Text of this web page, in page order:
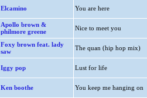
Elcamino You are here
Apollo brown &
philmore greene
Nice to meet you
Foxy brown feat. lady
saw
The quan (hip hop mix)
Iggy pop Lust for life
Ken boothe You keep me hanging on